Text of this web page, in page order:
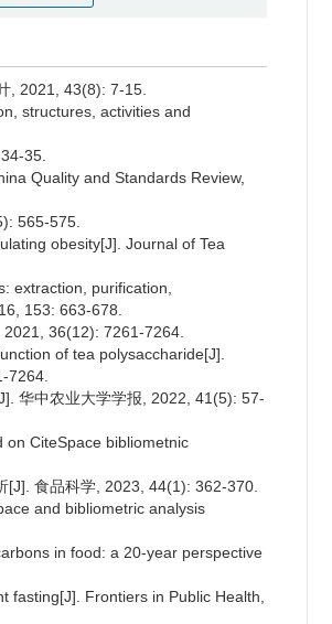
, 2021, 43(8): 7-15.
structures, activities and
35.
Quality and Standards Review,
565-575.
obesity[J]. Journal of Tea
extraction, purification,
153: 663-678.
36(12): 7261-7264.
of tea polysaccharide[J].
7264.
华中农业大学学报, 2022, 41(5): 57-
on CiteSpace bibliometnic
[J]. 食品科学, 2023, 44(1): 362-370.
and bibliometric analysis
in food: a 20-year perspective
fasting[J]. Frontiers in Public Health,